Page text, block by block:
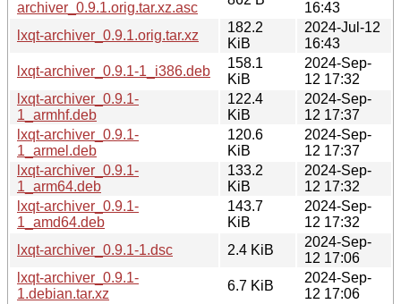
archiver_0.9.1.orig.tar.xz.asc
16:43
lxqt-archiver_0.9.1.orig.tar.xz
182.2
KiB
2024-Jul-12
16:43
lxqt-archiver_0.9.1-1_i386.deb
158.1
KiB
2024-Sep-
12 17:32
lxqt-archiver_0.9.1-
1_armhf.deb
122.4
KiB
2024-Sep-
12 17:37
lxqt-archiver_0.9.1-
1_armel.deb
120.6
KiB
2024-Sep-
12 17:37
lxqt-archiver_0.9.1-
1_arm64.deb
133.2
KiB
2024-Sep-
12 17:32
lxqt-archiver_0.9.1-
1_amd64.deb
143.7
KiB
2024-Sep-
12 17:32
lxqt-archiver_0.9.1-1.dsc
2.4 KiB
2024-Sep-
12 17:06
lxqt-archiver_0.9.1-
1.debian.tar.xz
6.7 KiB
2024-Sep-
12 17:06